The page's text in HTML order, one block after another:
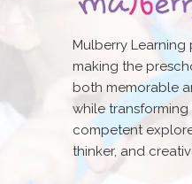
Mulberry Learning
making the
both memorable
while
competent
thinker, and